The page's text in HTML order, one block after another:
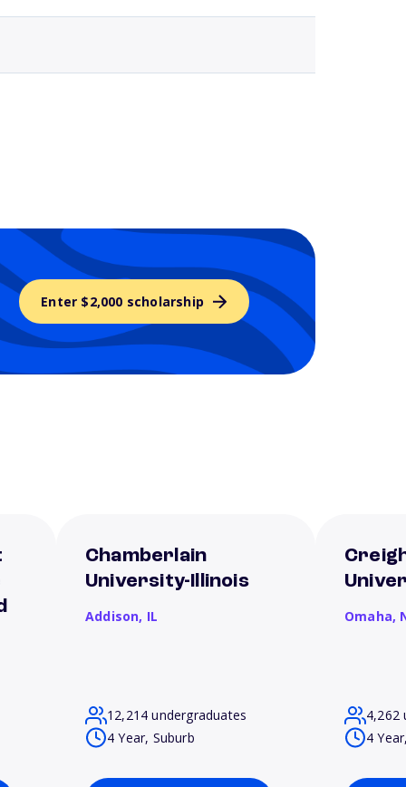
Enter $2,000 scholarship
Chamberlain
University-Illinois
Addison, IL
12,214 undergraduates
4 Year, Suburb
Omaha,
4,262
4